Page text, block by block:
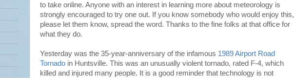
to take online. Anyone with an interest in learning more about meteorology is
strongly encouraged to try one out. If you know somebody who would enjoy this,
please let them know, spread the word. Thanks to the fine folks at that office for
what they do.
Yesterday was the 35-year-anniversary of the infamous 1989 Airport Road
Tornado in Huntsville. This was an unusually violent tornado, rated F-4, which
killed and injured many people. It is a good reminder that technology is not